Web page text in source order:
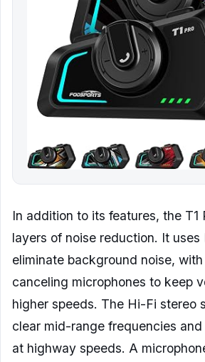
In addition to its features, the T1
layers of noise reduction. It uses
eliminate background noise,
canceling microphones to keep
higher speeds. The Hi-Fi stereo
clear mid-range frequencies
at highway speeds. A